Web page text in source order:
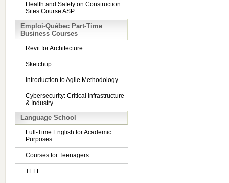
Health and Safety on Construction
Sites Course ASP
Emploi-Québec Part-Time
Business Courses
Revit for Architecture
Sketchup
Introduction to Agile Methodology
Cybersecurity: Critical Infrastructure
& Industry
Language School
Full-Time English for Academic
Purposes
Courses for Teenagers
TEFL